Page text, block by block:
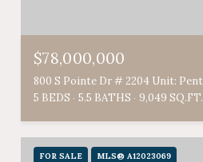
$78,000,000
5 BEDS
5.5 BATHS 9,049 SQ.FT.
FOR SALE MLS® A12023069